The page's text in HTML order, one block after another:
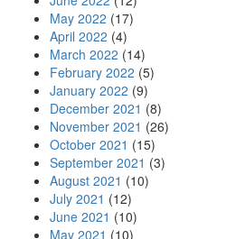
May 2022 (17)
April 2022 (4)
March 2022 (14)
February 2022 (5)
January 2022 (9)
December 2021 (8)
November 2021 (26)
October 2021 (15)
September 2021 (3)
August 2021 (10)
July 2021 (12)
June 2021 (10)
May 2021 (10)